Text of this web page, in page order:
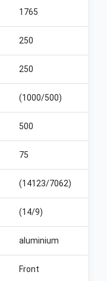
1765
250
250
(1000/500)
500
75
(14123/7062)
(14/9)
aluminium
Front